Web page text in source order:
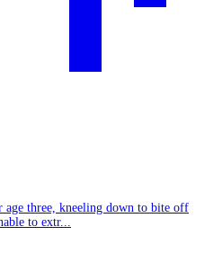
three, kneeling down to bite off
to extr...